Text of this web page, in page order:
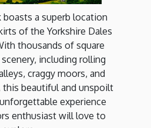
boasts a superb location
of the Yorkshire Dales
thousands of square
including rolling
craggy moors, and
this beautiful and unspoilt
experience
enthusiast will love to